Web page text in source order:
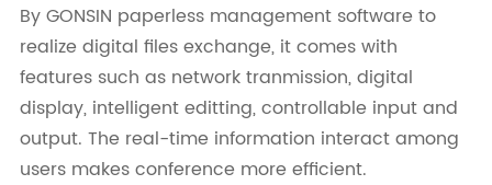
By GONSIN paperless management software to
realize digital files exchange, it comes with
features such as network tranmission, digital
display, intelligent editting, controllable input and
output. The real-time information interact among
users makes conference more efficient.